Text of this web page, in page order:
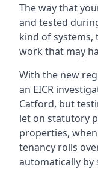
The way that
and tested
kind of systems,
work that may
With the new
an EICR
Catford, but
let on statutory
properties,
tenancy rolls
automatically